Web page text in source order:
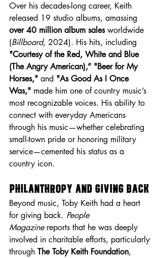
Over his decades-long career, Keith
released 19 studio albums, amassing
over 40 million album sales worldwide
(Billboard, 2024). His hits, including
"Courtesy of the Red, White and Blue
(The Angry American),” "Beer for My
Horses," and "As Good As I Once
Was," made him one of country music’s
most recognizable voices. His ability to
connect with everyday Americans
through his music—whether celebrating
small-town pride or honoring military
service—cemented his status as a
country icon.
Philanthropy and Giving Back
Beyond music, Toby Keith had a heart
for giving back. People
Magazine reports that he was deeply
involved in charitable efforts, particularly
through The Toby Keith Foundation,